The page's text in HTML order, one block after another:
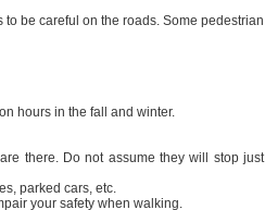
be careful on the roads. Some pedestrian
hours in the fall and winter.
there. Do not assume they will stop just
parked cars, etc.
your safety when walking.